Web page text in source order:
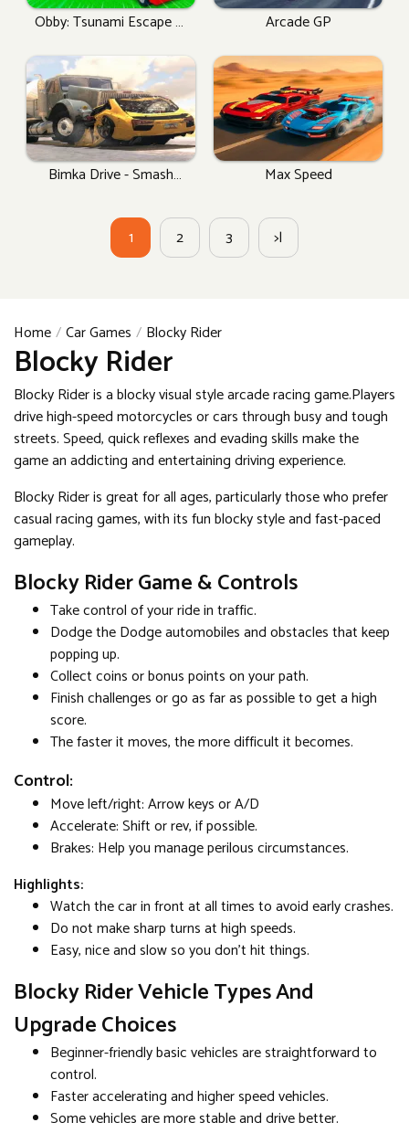
Obby: Tsunami Escape +1
Arcade GP
Bimka Drive - Smash
Max Speed
1 2 3 >|
Home Car Games Blocky Rider
Blocky Rider
Blocky Rider is a blocky visual style arcade racing game.Players
drive high-speed motorcycles or cars through busy and tough
streets. Speed, quick reflexes and evading skills make the
game an addicting and entertaining driving experience.
Blocky Rider is great for all ages, particularly those who prefer
casual racing games, with its fun blocky style and fast-paced
gameplay.
Blocky Rider Game & Controls
Take control of your ride in traffic.
Dodge the Dodge automobiles and obstacles that keep
popping up.
Collect coins or bonus points on your path.
Finish challenges or go as far as possible to get a high
score.
The faster it moves, the more difficult it becomes.
Control:
Move left/right: Arrow keys or A/D
Accelerate: Shift or rev, if possible.
Brakes: Help you manage perilous circumstances.
Highlights:
Watch the car in front at all times to avoid early crashes.
Do not make sharp turns at high speeds.
Easy, nice and slow so you don't hit things.
Blocky Rider Vehicle Types And
Upgrade Choices
Beginner-friendly basic vehicles are straightforward to
control.
Faster accelerating and higher speed vehicles.
Some vehicles are more stable and drive better.